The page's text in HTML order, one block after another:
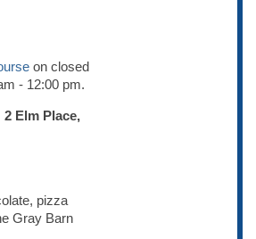
on closed
- 12:00 pm.
Elm Place,
pizza
Gray Barn